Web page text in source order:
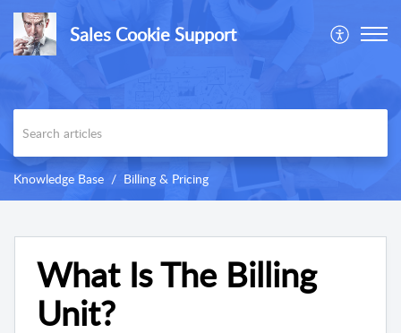
Sales Cookie Support
Knowledge Base Billing & Pricing
What Is The Billing
Unit?